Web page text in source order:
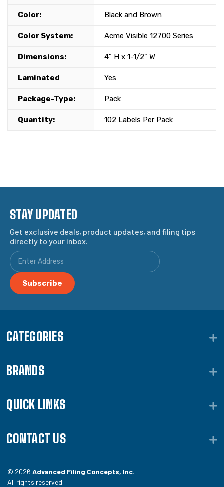
Color: Black and Brown
Color System: Acme Visible 12700 Series
Dimensions: 4" H x 1-1/2" W
Laminated Yes
Package-Type: Pack
Quantity: 102 Labels Per Pack
STAY UPDATED
Get exclusive deals, product updates, and filing tips
directly to your inbox.
CATEGORIES
BRANDS
QUICK LINKS
CONTACT US
© 2026 Advanced Filing Concepts, Inc.
All rights reserved.